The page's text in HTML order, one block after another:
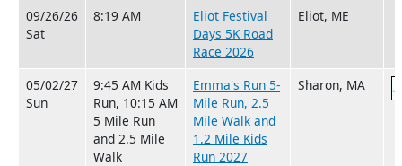
09/26/26
Sat
8:19 AM
Eliot Festival
Days 5K Road
Race 2026
Eliot, ME
05/02/27
Sun
9:45 AM Kids
Run, 10:15 AM
5 Mile Run
and 2.5 Mile
Walk
Emma's Run 5-
Mile Run, 2.5
Mile Walk and
1.2 Mile Kids
Run 2027
Sharon, MA